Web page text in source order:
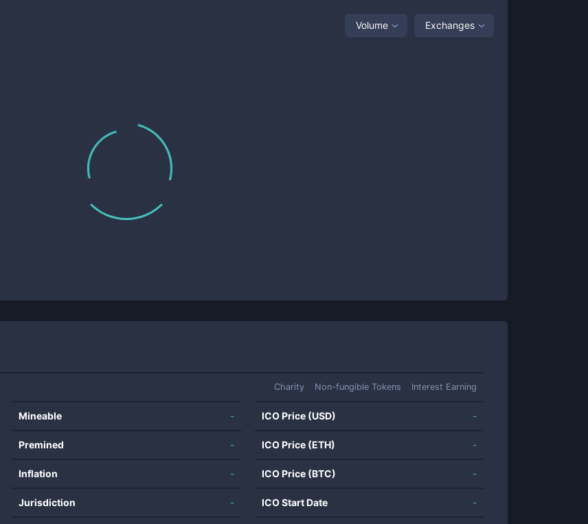
Volume Exchanges
Charity Non-fungible Tokens Interest Earning
Mineable -
Premined -
Inflation -
Jurisdiction -
ICO Price (USD) -
ICO Price (ETH) -
ICO Price (BTC) -
ICO Start Date -